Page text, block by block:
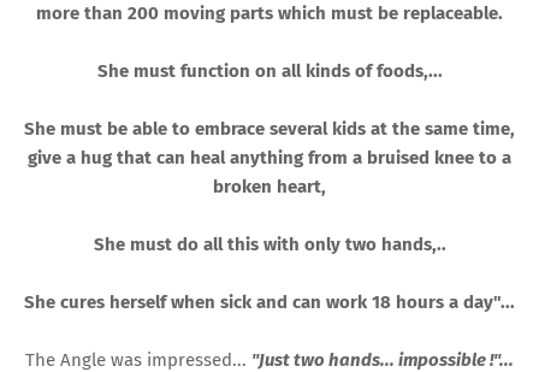
more than 200 moving parts which must be replaceable.
She must function on all kinds of foods,...
She must be able to embrace several kids at the same time,
give a hug that can heal anything from a bruised knee to a
broken heart,
She must do all this with only two hands,..
She cures herself when sick and can work 18 hours a day"...
The Angle was impressed... "Just two hands... impossible !"...